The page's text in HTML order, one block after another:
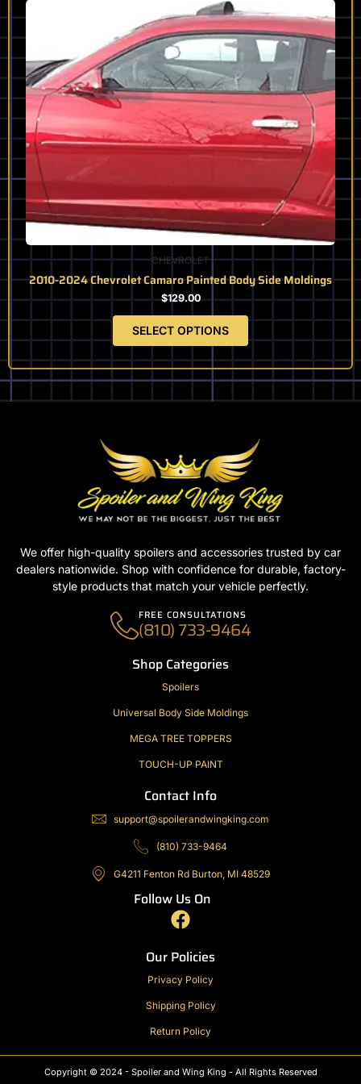
CHEVROLET
2010-2024 Chevrolet Camaro Painted Body Side Moldings
$129.00
SELECT OPTIONS
product
has
multiple
variants.
The
options
be
chosen
page
We offer high-quality spoilers and accessories trusted by car
dealers nationwide. Shop with confidence for durable, factory-
style products that match your vehicle perfectly.
FREE CONSULTATIONS
(810) 733-9464
Shop Categories
Spoilers
Universal Body Side Moldings
MEGA TREE TOPPERS
TOUCH-UP PAINT
Contact Info
support@spoilerandwingking.com
(810) 733-9464
G4211 Fenton Rd Burton, MI 48529
Follow Us On
F
a
c
e
b
o
o
k
Our Policies
Privacy Policy
Shipping Policy
Return Policy
Copyright © 2024 - Spoiler and Wing King - All Rights Reserved